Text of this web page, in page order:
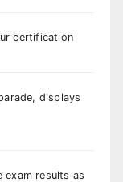
certification
displays
exam results as